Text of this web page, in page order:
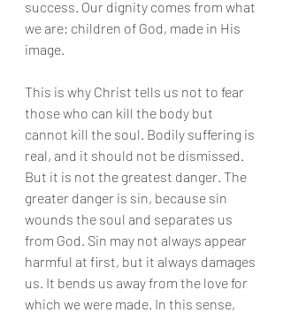
success. Our dignity comes from what
we are: children of God, made in His
image.
This is why Christ tells us not to fear
those who can kill the body but
cannot kill the soul. Bodily suffering is
real, and it should not be dismissed.
But it is not the greatest danger. The
greater danger is sin, because sin
wounds the soul and separates us
from God. Sin may not always appear
harmful at first, but it always damages
us. It bends us away from the love for
which we were made. In this sense,